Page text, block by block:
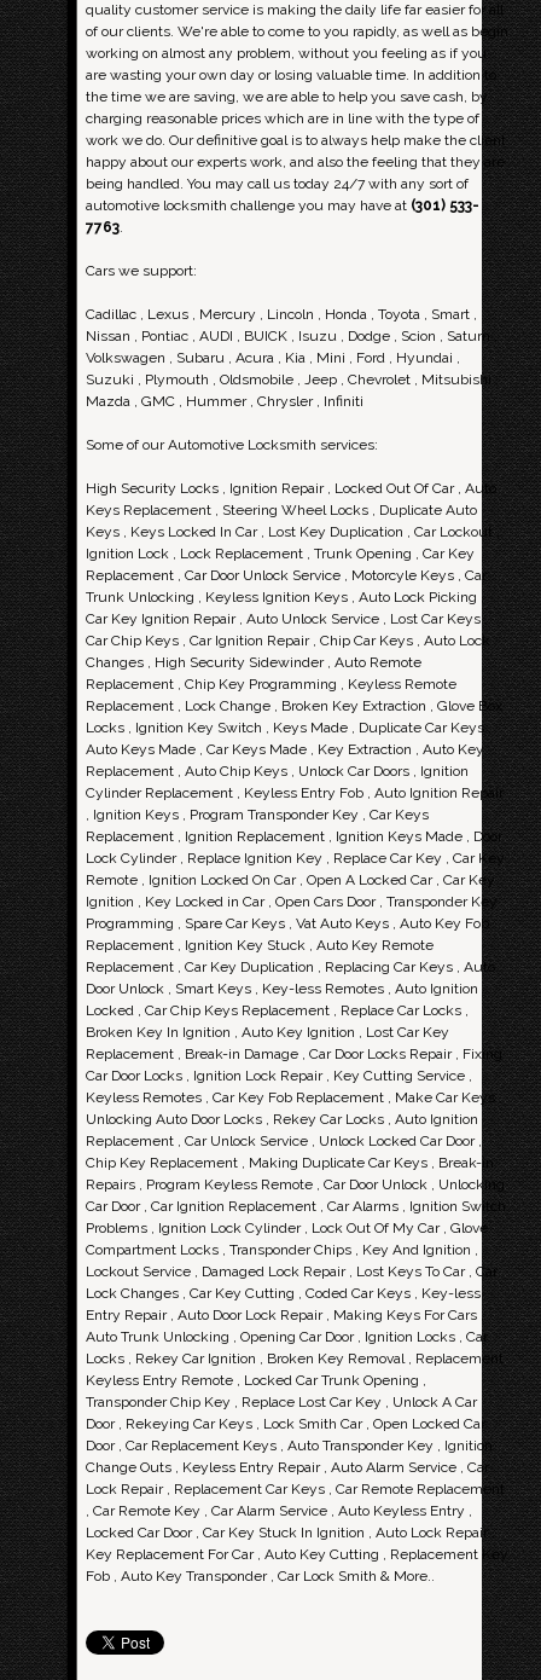
quality customer service is making the daily life far easier for all
of our clients. We're able to come to you rapidly, as well as begin
working on almost any problem, without you feeling as if you
are wasting your own day or losing valuable time. In addition to
the time we are saving, we are able to help you save cash, by
charging reasonable prices which are in line with the type of
work we do. Our definitive goal is to always help make the client
happy about our experts work, and also the feeling that they are
being handled. You may call us today 24/7 with any sort of
automotive locksmith challenge you may have at (301) 533-
7763.
Cars we support:
Cadillac , Lexus , Mercury , Lincoln , Honda , Toyota , Smart ,
Nissan , Pontiac , AUDI , BUICK , Isuzu , Dodge , Scion , Saturn ,
Volkswagen , Subaru , Acura , Kia , Mini , Ford , Hyundai ,
Suzuki , Plymouth , Oldsmobile , Jeep , Chevrolet , Mitsubishi ,
Mazda , GMC , Hummer , Chrysler , Infiniti
Some of our Automotive Locksmith services:
High Security Locks , Ignition Repair , Locked Out Of Car , Auto
Keys Replacement , Steering Wheel Locks , Duplicate Auto
Keys , Keys Locked In Car , Lost Key Duplication , Car Lockout ,
Ignition Lock , Lock Replacement , Trunk Opening , Car Key
Replacement , Car Door Unlock Service , Motorcyle Keys , Car
Trunk Unlocking , Keyless Ignition Keys , Auto Lock Picking ,
Car Key Ignition Repair , Auto Unlock Service , Lost Car Keys ,
Car Chip Keys , Car Ignition Repair , Chip Car Keys , Auto Lock
Changes , High Security Sidewinder , Auto Remote
Replacement , Chip Key Programming , Keyless Remote
Replacement , Lock Change , Broken Key Extraction , Glove Box
Locks , Ignition Key Switch , Keys Made , Duplicate Car Keys ,
Auto Keys Made , Car Keys Made , Key Extraction , Auto Key
Replacement , Auto Chip Keys , Unlock Car Doors , Ignition
Cylinder Replacement , Keyless Entry Fob , Auto Ignition Repair
, Ignition Keys , Program Transponder Key , Car Keys
Replacement , Ignition Replacement , Ignition Keys Made , Door
Lock Cylinder , Replace Ignition Key , Replace Car Key , Car Key
Remote , Ignition Locked On Car , Open A Locked Car , Car Key
Ignition , Key Locked in Car , Open Cars Door , Transponder Key
Programming , Spare Car Keys , Vat Auto Keys , Auto Key Fob
Replacement , Ignition Key Stuck , Auto Key Remote
Replacement , Car Key Duplication , Replacing Car Keys , Auto
Door Unlock , Smart Keys , Key-less Remotes , Auto Ignition
Locked , Car Chip Keys Replacement , Replace Car Locks ,
Broken Key In Ignition , Auto Key Ignition , Lost Car Key
Replacement , Break-in Damage , Car Door Locks Repair , Fixing
Car Door Locks , Ignition Lock Repair , Key Cutting Service ,
Keyless Remotes , Car Key Fob Replacement , Make Car Keys ,
Unlocking Auto Door Locks , Rekey Car Locks , Auto Ignition
Replacement , Car Unlock Service , Unlock Locked Car Door ,
Chip Key Replacement , Making Duplicate Car Keys , Break-in
Repairs , Program Keyless Remote , Car Door Unlock , Unlocking
Car Door , Car Ignition Replacement , Car Alarms , Ignition Switch
Problems , Ignition Lock Cylinder , Lock Out Of My Car , Glove
Compartment Locks , Transponder Chips , Key And Ignition ,
Lockout Service , Damaged Lock Repair , Lost Keys To Car , Car
Lock Changes , Car Key Cutting , Coded Car Keys , Key-less
Entry Repair , Auto Door Lock Repair , Making Keys For Cars ,
Auto Trunk Unlocking , Opening Car Door , Ignition Locks , Car
Locks , Rekey Car Ignition , Broken Key Removal , Replacement
Keyless Entry Remote , Locked Car Trunk Opening ,
Transponder Chip Key , Replace Lost Car Key , Unlock A Car
Door , Rekeying Car Keys , Lock Smith Car , Open Locked Car
Door , Car Replacement Keys , Auto Transponder Key , Ignition
Change Outs , Keyless Entry Repair , Auto Alarm Service , Car
Lock Repair , Replacement Car Keys , Car Remote Replacement
, Car Remote Key , Car Alarm Service , Auto Keyless Entry ,
Locked Car Door , Car Key Stuck In Ignition , Auto Lock Repair ,
Key Replacement For Car , Auto Key Cutting , Replacement Key
Fob , Auto Key Transponder , Car Lock Smith & More..